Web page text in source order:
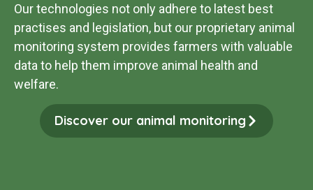
Our technologies not only adhere to latest best
practises and legislation, but our proprietary animal
monitoring system provides farmers with valuable
data to help them improve animal health and
welfare.
Discover our animal monitoring